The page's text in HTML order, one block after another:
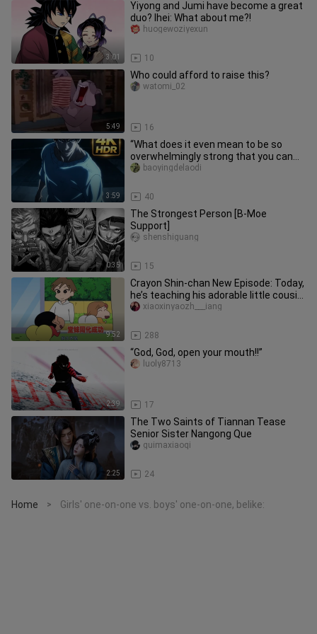
3:01
Yiyong and Jumi have become a great
duo? Ihei: What about me?!
10
huogewoziyexun
5:49
Who could afford to raise this?
16
watomi_02
3:59
“What does it even mean to be so
overwhelmingly strong that you can
tell just by their stance?!”
40
baoyingdelaodi
0:35
The Strongest Person [B-Moe
Support]
15
shenshiguang
9:52
Crayon Shin-chan New Episode: Today,
he’s teaching his adorable little cousin
how to do a backflip o
288
xiaoxinyaozh___iang
2:39
“God, God, open your mouth!!”
17
luoly8713
2:25
The Two Saints of Tiannan Tease
Senior Sister Nangong Que
24
guimaxiaoqi
Home > Girls' one-on-one vs. boys' one-on-one, belike: